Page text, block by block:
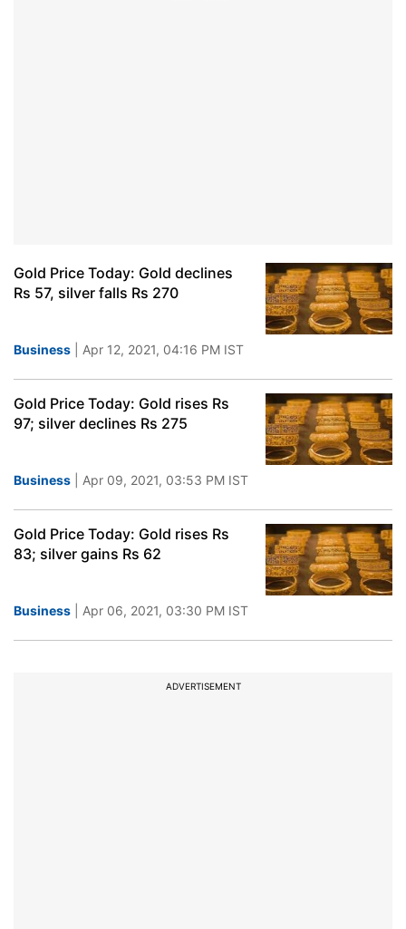
Gold Price Today: Gold declines
Rs 57, silver falls Rs 270
Business | Apr 12, 2021, 04:16 PM IST
Gold Price Today: Gold rises Rs
97; silver declines Rs 275
Business | Apr 09, 2021, 03:53 PM IST
Gold Price Today: Gold rises Rs
83; silver gains Rs 62
Business | Apr 06, 2021, 03:30 PM IST
ADVERTISEMENT